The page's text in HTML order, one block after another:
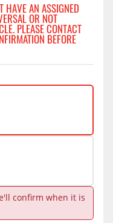
HAVE AN ASSIGNED
OR NOT
PLEASE CONTACT
BEFORE
confirm when it is